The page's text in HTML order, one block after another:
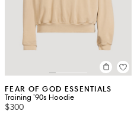
FEAR OF GOD ESSENTIALS
Training '90s Hoodie
$300